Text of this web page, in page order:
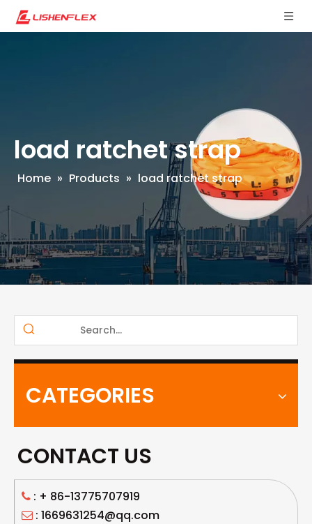
load ratchet strap
Home » Products » load ratchet strap
CATEGORIES
CONTACT US
 : + 86-13775707919
 : 1669631254@qq.com